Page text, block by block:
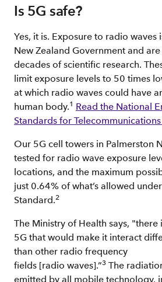
Is 5G safe?
Yes, it is. Exposure to radio waves
New Zealand Government and
decades of scientific research.
limit exposure levels to 50 times
at which radio waves could have
human body.1 Read the National
Standards for
Our 5G cell towers in Palmerston
tested for radio wave exposure
locations, and the maximum
just 0.64% of what’s allowed
Standard.2
The Ministry of Health says,
5G that would make it interact
than other radio frequency
fields [radio waves].”3 The
emitted by all mobile technology,